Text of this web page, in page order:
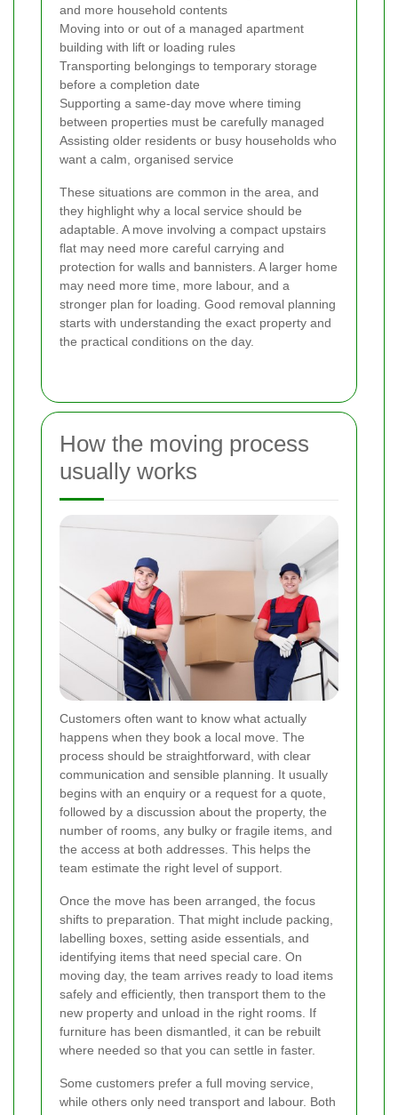
and more household contents
Moving into or out of a managed apartment
building with lift or loading rules
Transporting belongings to temporary storage
before a completion date
Supporting a same-day move where timing
between properties must be carefully managed
Assisting older residents or busy households who
want a calm, organised service
These situations are common in the area, and
they highlight why a local service should be
adaptable. A move involving a compact upstairs
flat may need more careful carrying and
protection for walls and bannisters. A larger home
may need more time, more labour, and a
stronger plan for loading. Good removal planning
starts with understanding the exact property and
the practical conditions on the day.
How the moving process
usually works
Customers often want to know what actually
happens when they book a local move. The
process should be straightforward, with clear
communication and sensible planning. It usually
begins with an enquiry or a request for a quote,
followed by a discussion about the property, the
number of rooms, any bulky or fragile items, and
the access at both addresses. This helps the
team estimate the right level of support.
Once the move has been arranged, the focus
shifts to preparation. That might include packing,
labelling boxes, setting aside essentials, and
identifying items that need special care. On
moving day, the team arrives ready to load items
safely and efficiently, then transport them to the
new property and unload in the right rooms. If
furniture has been dismantled, it can be rebuilt
where needed so that you can settle in faster.
Some customers prefer a full moving service,
while others only need transport and labour. Both